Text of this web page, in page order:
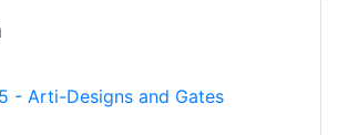
- Arti-Designs and Gates